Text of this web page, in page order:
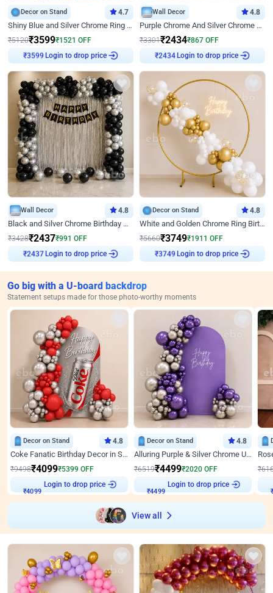
Decor on Stand 4.7
Shiny Blue and Silver Chrome Ring Birthday Decor
₹5120₹3599₹1521 OFF
₹3599 Login to drop price
Wall Decor 4.8
Purple Chrome And Silver Chrome Arch Birthday Decor
₹3301₹2434₹867 OFF
₹2434 Login to drop price
Wall Decor 4.8
Black and Silver Chrome Birthday Decor
₹3428₹2437₹991 OFF
₹2437 Login to drop price
Decor on Stand 4.8
White and Golden Chrome Ring Birthday Decor With Neon Light
₹5660₹3749₹1911 OFF
₹3749 Login to drop price
Go big with a U-board backdrop
Statement setups made for those photo-worthy moments
Decor on Stand 4.8
Coke Fanatic Birthday Decor in Silver Chrome and Red Balloons
₹9498₹4099₹5399 OFF
₹4099
Login to drop price
Decor on Stand 4.8
Alluring Purple & Silver Chrome U Panel Birthday Decor
₹6519₹4499₹2020 OFF
₹4499
Login to drop price
₹
View all